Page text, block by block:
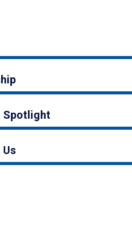
Spotlight